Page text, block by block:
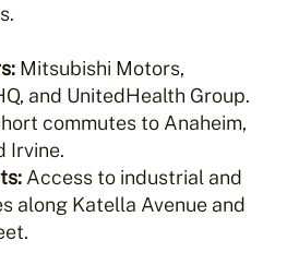
Mitsubishi Motors,
and UnitedHealth Group.
commutes to Anaheim,
Irvine.
Access to industrial and
along Katella Avenue and